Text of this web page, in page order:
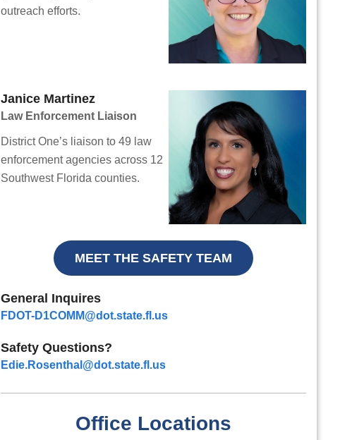
outreach efforts.
Janice Martinez
Law Enforcement Liaison
District One’s liaison to 49 law
enforcement agencies across 12
Southwest Florida counties.
MEET THE SAFETY TEAM
General Inquires
FDOT-D1COMM@dot.state.fl.us
Safety Questions?
Edie.Rosenthal@dot.state.fl.us
Office Locations